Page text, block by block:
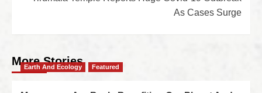
As Cases Surge
More Stories
Earth And Ecology Featured